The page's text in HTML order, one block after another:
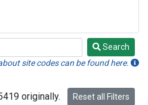
Search
site codes can be found here.
originally. Reset all Filters